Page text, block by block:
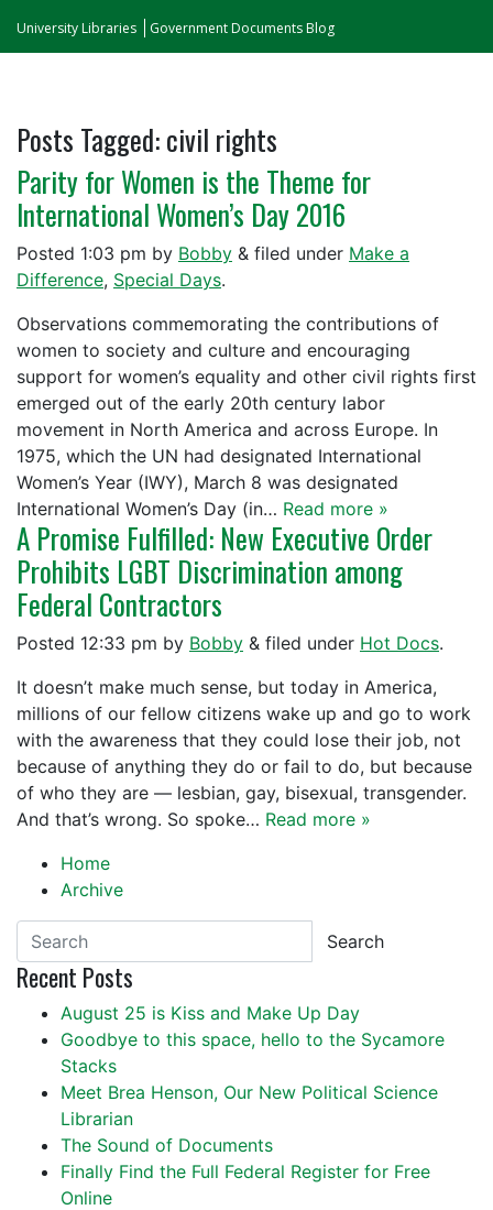
University Libraries Government Documents Blog
Posts Tagged:civil rights
Parity for Women is the Theme for
International Women’s Day 2016
Posted 1:03 pm by Bobby & filed under Make a
Difference, Special Days.
Observations commemorating the contributions of
women to society and culture and encouraging
support for women’s equality and other civil rights first
emerged out of the early 20th century labor
movement in North America and across Europe. In
1975, which the UN had designated International
Women’s Year (IWY), March 8 was designated
International Women’s Day (in… Read more »
A Promise Fulfilled: New Executive Order
Prohibits LGBT Discrimination among
Federal Contractors
Posted 12:33 pm by Bobby & filed under Hot Docs.
It doesn’t make much sense, but today in America,
millions of our fellow citizens wake up and go to work
with the awareness that they could lose their job, not
because of anything they do or fail to do, but because
of who they are — lesbian, gay, bisexual, transgender.
And that’s wrong. So spoke… Read more »
Home
Archive
Search
Recent Posts
August 25 is Kiss and Make Up Day
Goodbye to this space, hello to the Sycamore
Stacks
Meet Brea Henson, Our New Political Science
Librarian
The Sound of Documents
Finally Find the Full Federal Register for Free
Online